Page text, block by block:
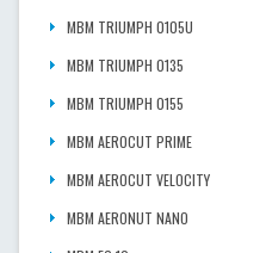
MBM TRIUMPH 0105U
MBM TRIUMPH 0135
MBM TRIUMPH 0155
MBM AEROCUT PRIME
MBM AEROCUT VELOCITY
MBM AERONUT NANO